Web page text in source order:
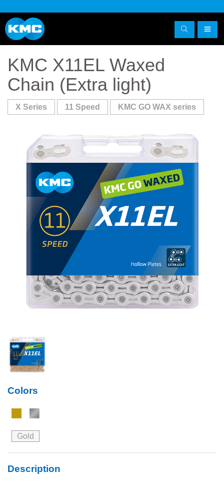
KMC X11EL Waxed
Chain (Extra light)
X Series 11 Speed KMC GO WAX series
Colors
Gold
Description